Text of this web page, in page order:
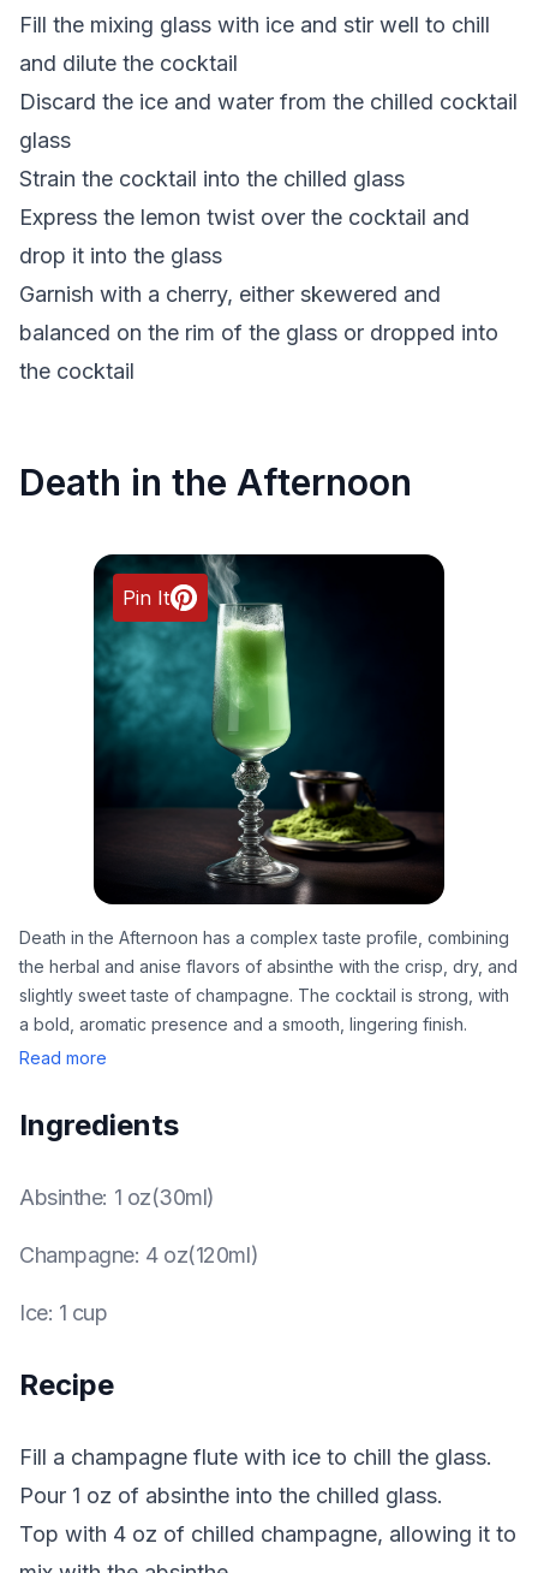
Fill the mixing glass with ice and stir well to chill
and dilute the cocktail
Discard the ice and water from the chilled cocktail
glass
Strain the cocktail into the chilled glass
Express the lemon twist over the cocktail and
drop it into the glass
Garnish with a cherry, either skewered and
balanced on the rim of the glass or dropped into
the cocktail
Death in the Afternoon
Pin It
Death in the Afternoon has a complex taste profile, combining
the herbal and anise flavors of absinthe with the crisp, dry, and
slightly sweet taste of champagne. The cocktail is strong, with
a bold, aromatic presence and a smooth, lingering finish.
Read more
Ingredients
Absinthe: 1 oz(30ml)
Champagne: 4 oz(120ml)
Ice: 1 cup
Recipe
Fill a champagne flute with ice to chill the glass.
Pour 1 oz of absinthe into the chilled glass.
Top with 4 oz of chilled champagne, allowing it to